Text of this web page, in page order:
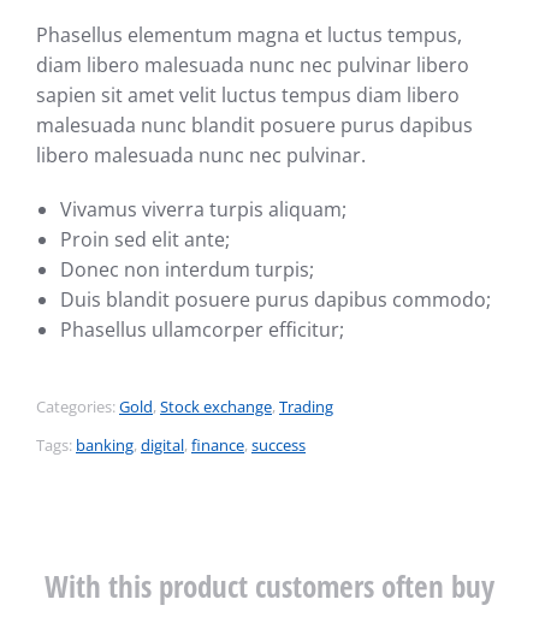
Phasellus elementum magna et luctus tempus,
diam libero malesuada nunc nec pulvinar libero
sapien sit amet velit luctus tempus diam libero
malesuada nunc blandit posuere purus dapibus
libero malesuada nunc nec pulvinar.
Vivamus viverra turpis aliquam;
Proin sed elit ante;
Donec non interdum turpis;
Duis blandit posuere purus dapibus commodo;
Phasellus ullamcorper efficitur;
Categories:Gold, Stock exchange, Trading
Tags: banking, digital, finance, success
With this product customers often buy